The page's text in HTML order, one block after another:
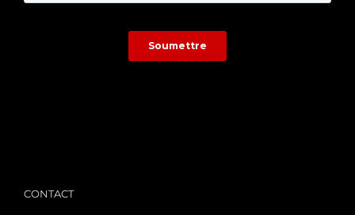
CONTACT